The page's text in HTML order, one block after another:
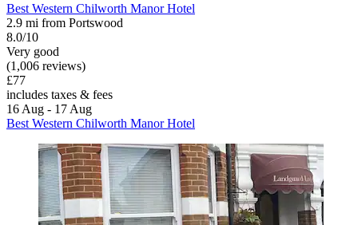
Best Western Chilworth Manor Hotel
2.9 mi from Portswood
8.0/10
Very good
(1,006 reviews)
£77
includes taxes & fees
16 Aug - 17 Aug
Best Western Chilworth Manor Hotel